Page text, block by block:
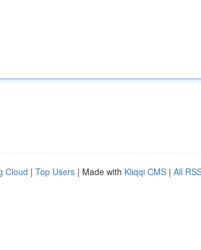
Cloud | Top Users | Made with Kliqqi CMS | All